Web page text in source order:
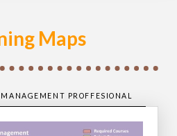
Maps
PROFFESIONAL